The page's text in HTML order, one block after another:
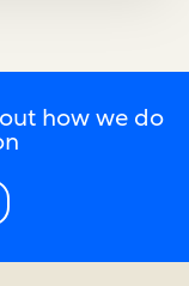
how we do